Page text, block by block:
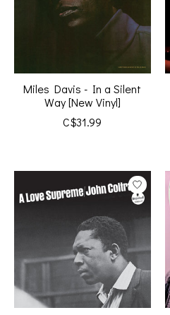
Miles Davis - In a Silent
Way [New Vinyl]
C$31.99